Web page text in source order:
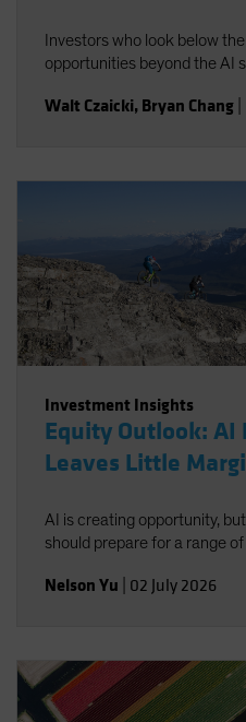
Investors who look below
opportunities beyond the AI
Walt Czaicki, Bryan Chang
Investment Insights
Equity Outlook: AI
Leaves Little
AI is creating opportunity,
should prepare for a range
Nelson Yu 02 July 2026